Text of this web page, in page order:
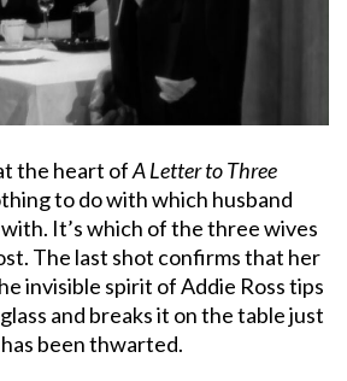
the heart ofA Letter to Three
to do with which husband
It’s which of the three wives
The last shot confirms that her
invisible spirit of Addie Ross tips
and breaks it on the table just
been thwarted.